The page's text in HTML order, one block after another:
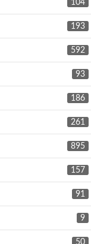
104
193
592
93
186
261
895
157
91
9
50